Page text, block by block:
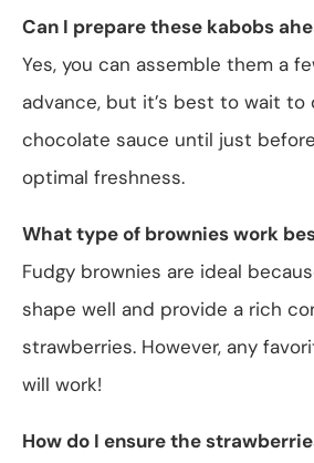
Can I prepare these kabobs
Yes, you can assemble them a
advance, but it’s best to wait to
chocolate sauce until just
optimal freshness.
What type of brownies work
Fudgy brownies are ideal
shape well and provide a rich
strawberries. However, any
will work!
How do I ensure the